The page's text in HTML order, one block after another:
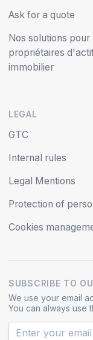
Ask for a quote
Nos solutions pour
propriétaires
immobilier
LEGAL
GTC
Internal rules
Legal Mentions
Protection of
Cookies
SUBSCRIBE TO
We use your email
You can always use